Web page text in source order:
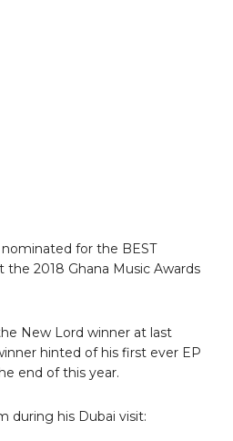
for the BEST
the 2018 Ghana Music Awards
New Lord winner at last
hinted of his first ever EP
end of this year.
during his Dubai visit: